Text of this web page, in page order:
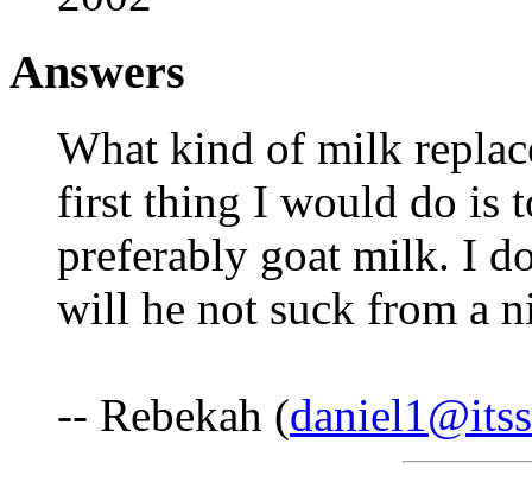
Answers
What kind of milk
first thing I would do is
preferably goat milk. I
will he not suck from a
-- Rebekah (